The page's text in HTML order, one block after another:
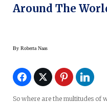
Around The
By Roberta Naas
So where are the multitudes of